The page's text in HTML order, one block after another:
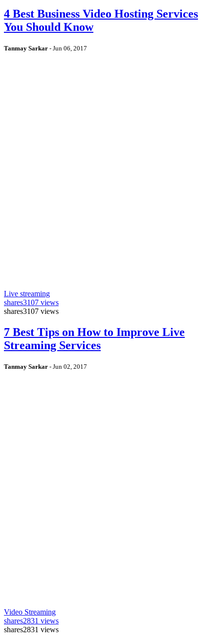
4 Best Business Video Hosting Services
You Should Know
Tanmay Sarkar - Jun 06, 2017
Live streaming
shares3107 views
shares3107 views
7 Best Tips on How to Improve Live
Streaming Services
Tanmay Sarkar - Jun 02, 2017
Video Streaming
shares2831 views
shares2831 views